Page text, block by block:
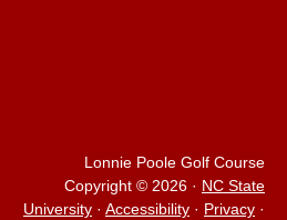
Lonnie Poole Golf Course
Copyright © 2026 · NC State
University · Accessibility · Privacy ·